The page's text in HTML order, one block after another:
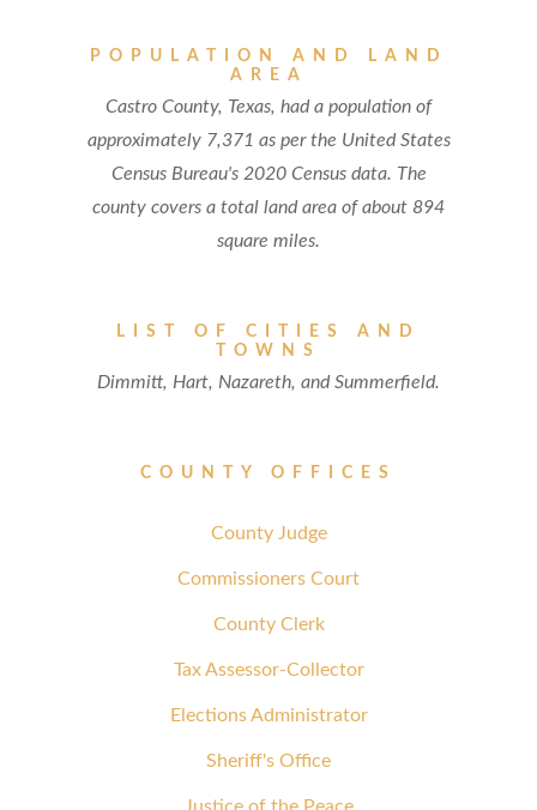
POPULATION AND LAND
AREA
Castro County, Texas, had a population of
approximately 7,371 as per the United States
Census Bureau's 2020 Census data. The
county covers a total land area of about 894
square miles.
LIST OF CITIES AND
TOWNS
Dimmitt, Hart, Nazareth, and Summerfield.
COUNTY OFFICES
County Judge
Commissioners Court
County Clerk
Tax Assessor-Collector
Elections Administrator
Sheriff's Office